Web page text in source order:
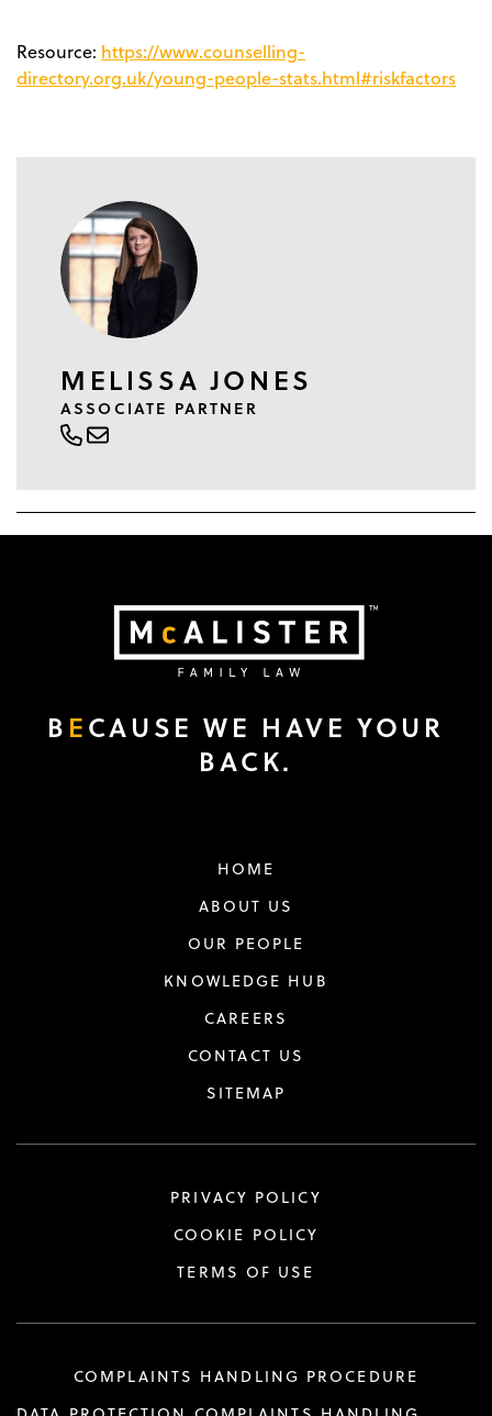
Resource: https://www.counselling-
directory.org.uk/young-people-stats.html#riskfactors
MELISSA JONES
ASSOCIATE PARTNER
B ECAUSE WE HAVE YOUR
BACK.
HOME
ABOUT US
OUR PEOPLE
KNOWLEDGE HUB
CAREERS
CONTACT US
SITEMAP
PRIVACY POLICY
COOKIE POLICY
TERMS OF USE
COMPLAINTS HANDLING PROCEDURE